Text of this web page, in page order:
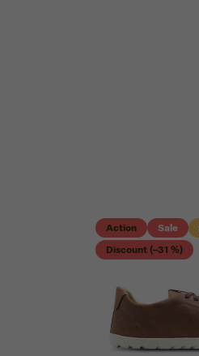
Action Sale
Discount (–31 %)